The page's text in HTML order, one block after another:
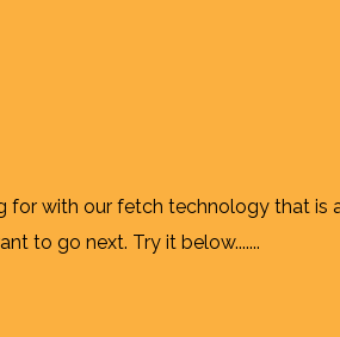
for with our fetch technology that
to go next. Try it below.......